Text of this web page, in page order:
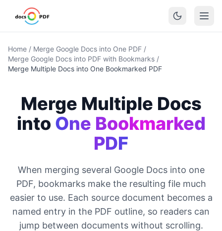
Home / Merge Google Docs into One PDF /
Merge Google Docs into PDF with Bookmarks /
Merge Multiple Docs into One Bookmarked PDF
Merge Multiple Docs
into One Bookmarked
PDF
When merging several Google Docs into one
PDF, bookmarks make the resulting file much
easier to use. Each source document becomes a
named entry in the PDF outline, so readers can
jump between documents without scrolling.